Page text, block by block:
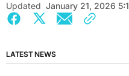
Updated January 21, 2026
LATEST NEWS